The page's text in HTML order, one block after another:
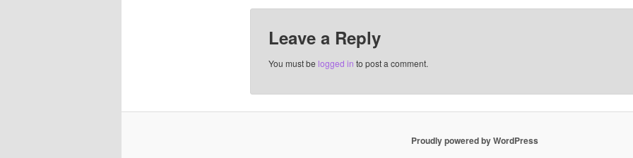
Leave a Reply
You must be logged in to post a comment.
Proudly powered by WordPress